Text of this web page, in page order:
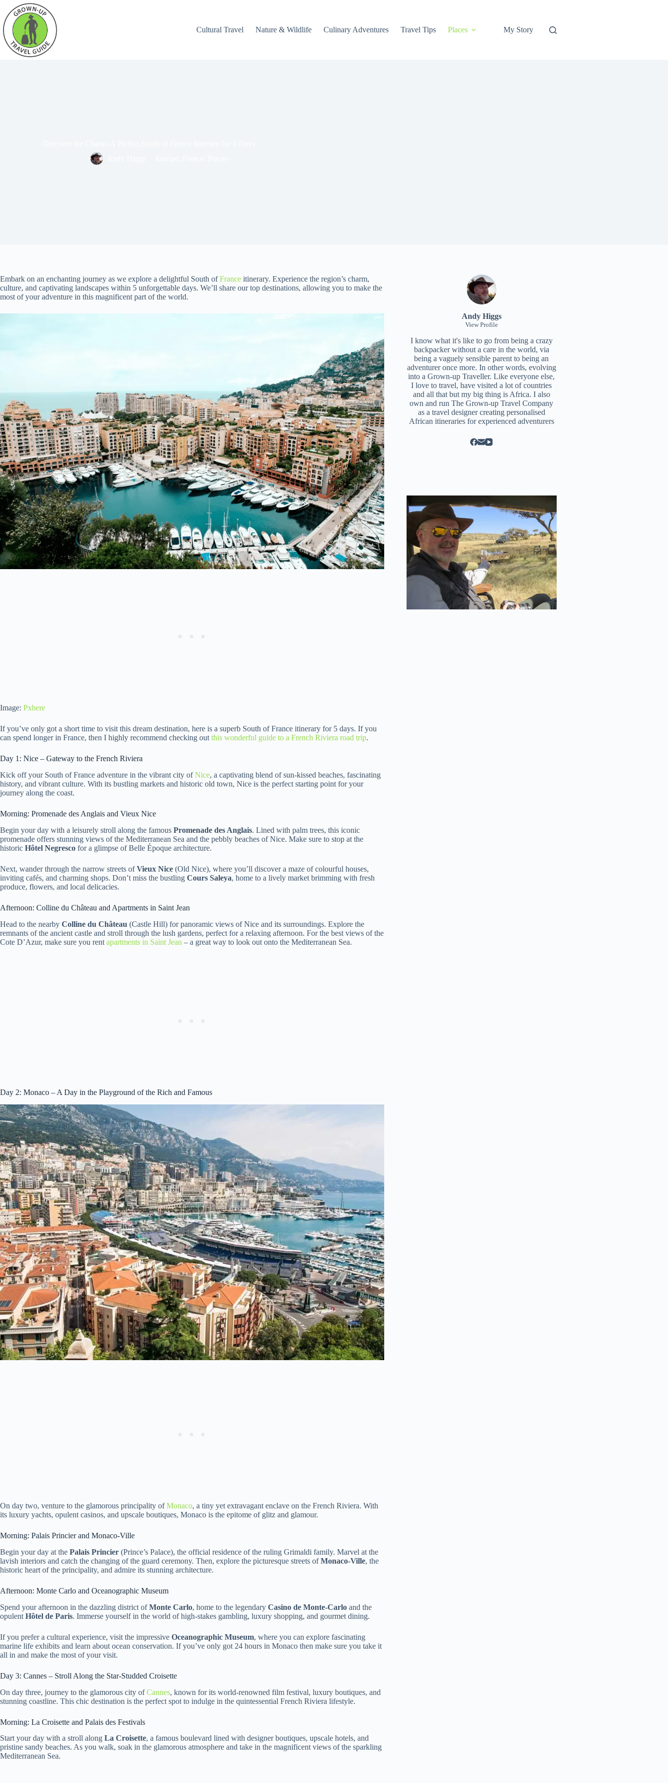
Cultural Travel Nature & Wildlife Culinary Adventures Travel Tips Places My Story
Embark on an enchanting journey as we explore a delightful South ofFrance itinerary. Experience the region’s charm,
culture, and captivating landscapes within 5 unforgettable days. We’ll share our top destinations, allowing you to make the
most of your adventure in this magnificent part of the world.
Image: Pxhere
If you’ve only got a short time to visit this dream destination, here is a superb South of France itinerary for 5 days. If you
can spend longer in France, then I highly recommend checking out this wonderful guide to a French Riviera road trip.
Day 1: Nice – Gateway to the French Riviera
Kick off your South of France adventure in the vibrant city ofNice, a captivating blend of sun-kissed beaches, fascinating
history, and vibrant culture. With its bustling markets and historic old town, Nice is the perfect starting point for your
journey along the coast.
Morning: Promenade des Anglais and Vieux Nice
Begin your day with a leisurely stroll along the famous Promenade des Anglais. Lined with palm trees, this iconic
promenade offers stunning views of the Mediterranean Sea and the pebbly beaches of Nice. Make sure to stop at the
historic Hôtel Negresco for a glimpse of Belle Époque architecture.
Next, wander through the narrow streets ofVieux Nice (Old Nice), where you’ll discover a maze of colourful houses,
inviting cafés, and charming shops. Don’t miss the bustling Cours Saleya, home to a lively market brimming with fresh
produce, flowers, and local delicacies.
Afternoon: Colline du Château and Apartments in Saint Jean
Head to the nearby Colline du Château (Castle Hill) for panoramic views of Nice and its surroundings. Explore the
remnants of the ancient castle and stroll through the lush gardens, perfect for a relaxing afternoon. For the best views of the
Cote D’Azur, make sure you rent apartments in Saint Jean – a great way to look out onto the Mediterranean Sea.
Day 2: Monaco – A Day in the Playground of the Rich and Famous
On day two, venture to the glamorous principality ofMonaco, a tiny yet extravagant enclave on the French Riviera. With
its luxury yachts, opulent casinos, and upscale boutiques, Monaco is the epitome of glitz and glamour.
Morning: Palais Princier and Monaco-Ville
Begin your day at the Palais Princier (Prince’s Palace), the official residence of the ruling Grimaldi family. Marvel at the
lavish interiors and catch the changing of the guard ceremony. Then, explore the picturesque streets ofMonaco-Ville, the
historic heart of the principality, and admire its stunning architecture.
Afternoon: Monte Carlo and Oceanographic Museum
Spend your afternoon in the dazzling district ofMonte Carlo, home to the legendary Casino de Monte-Carlo and the
opulent Hôtel de Paris. Immerse yourself in the world of high-stakes gambling, luxury shopping, and gourmet dining.
If you prefer a cultural experience, visit the impressive Oceanographic Museum, where you can explore fascinating
marine life exhibits and learn about ocean conservation. If you’ve only got 24 hours in Monaco then make sure you take it
all in and make the most of your visit.
Day 3: Cannes – Stroll Along the Star-Studded Croisette
On day three, journey to the glamorous city ofCannes, known for its world-renowned film festival, luxury boutiques, and
stunning coastline. This chic destination is the perfect spot to indulge in the quintessential French Riviera lifestyle.
Morning: La Croisette and Palais des Festivals
Start your day with a stroll along La Croisette, a famous boulevard lined with designer boutiques, upscale hotels, and
pristine sandy beaches. As you walk, soak in the glamorous atmosphere and take in the magnificent views of the sparkling
Mediterranean Sea.
Andy Higgs
View Profile
I know what it's like to go from being a crazy
backpacker without a care in the world, via
being a vaguely sensible parent to being an
adventurer once more. In other words, evolving
into a Grown-up Traveller. Like everyone else,
I love to travel, have visited a lot of countries
and all that but my big thing is Africa. I also
own and runThe Grown-up Travel Company
as a travel designer creating personalised
African itineraries for experienced adventurers